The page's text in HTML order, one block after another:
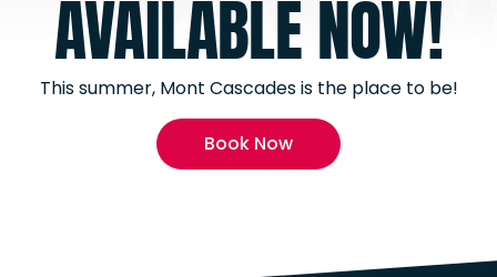
AVAILABLE NOW!
This summer, Mont Cascades is the place to be!
Book Now